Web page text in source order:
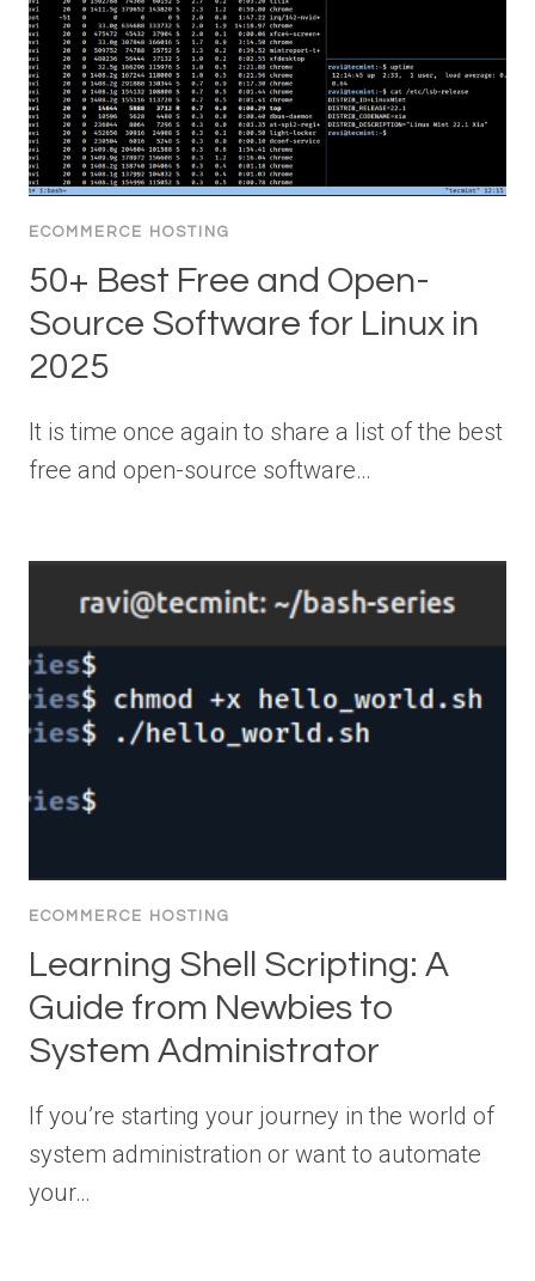
ECOMMERCE HOSTING
50+ Best Free and Open-
Source Software for Linux in
2025
It is time once again to share a list of the best
free and open-source software…
ECOMMERCE HOSTING
Learning Shell Scripting: A
Guide from Newbies to
System Administrator
If you’re starting your journey in the world of
system administration or want to automate
your…